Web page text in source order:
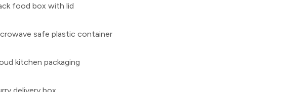
food box with lid
safe plastic container
kitchen packaging